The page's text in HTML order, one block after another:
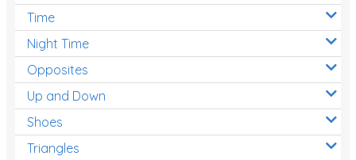
Time
Night Time
Opposites
Up and Down
Shoes
Triangles